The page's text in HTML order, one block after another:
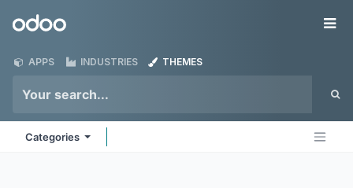
Odoo
APPS INDUSTRIES THEMES
Categories